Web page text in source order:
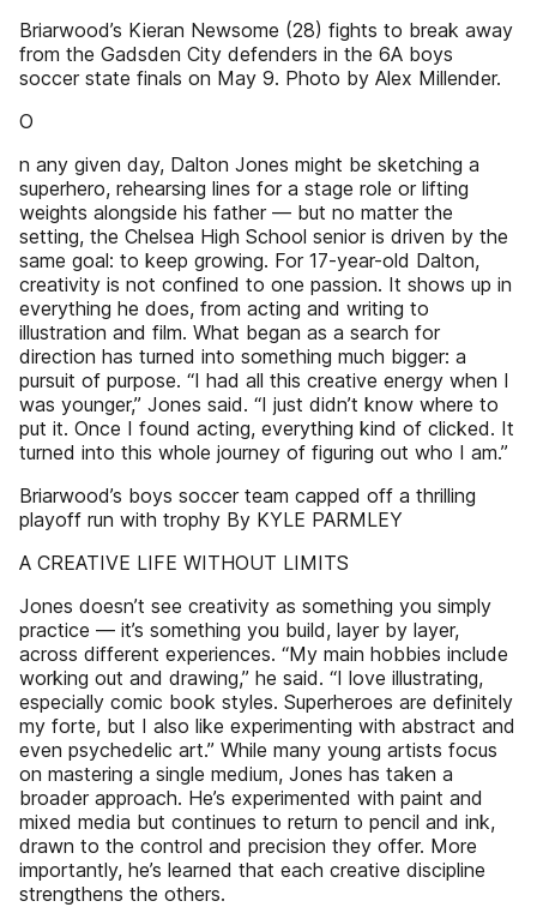
Briarwood’s Kieran Newsome (28) fights to break away
from the Gadsden City defenders in the 6A boys
soccer state finals on May 9. Photo by Alex Millender.
O
n any given day, Dalton Jones might be sketching a
superhero, rehearsing lines for a stage role or lifting
weights alongside his father — but no matter the
setting, the Chelsea High School senior is driven by the
same goal: to keep growing. For 17-year-old Dalton,
creativity is not confined to one passion. It shows up in
everything he does, from acting and writing to
illustration and film. What began as a search for
direction has turned into something much bigger: a
pursuit of purpose. “I had all this creative energy when I
was younger,” Jones said. “I just didn’t know where to
put it. Once I found acting, everything kind of clicked. It
turned into this whole journey of figuring out who I am.”
Briarwood’s boys soccer team capped off a thrilling
playoff run with trophy By KYLE PARMLEY
A CREATIVE LIFE WITHOUT LIMITS
Jones doesn’t see creativity as something you simply
practice — it’s something you build, layer by layer,
across different experiences. “My main hobbies include
working out and drawing,” he said. “I love illustrating,
especially comic book styles. Superheroes are definitely
my forte, but I also like experimenting with abstract and
even psychedelic art.” While many young artists focus
on mastering a single medium, Jones has taken a
broader approach. He’s experimented with paint and
mixed media but continues to return to pencil and ink,
drawn to the control and precision they offer. More
importantly, he’s learned that each creative discipline
strengthens the others.